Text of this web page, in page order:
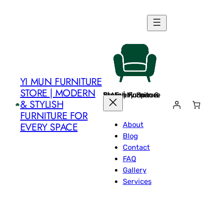
YI MUN FURNITURE
STORE | MODERN
& STYLISH
FURNITURE FOR
EVERY SPACE
Yi Mun Furniture Store | Modern & Stylish Furniture for Every Space
About
Blog
Contact
FAQ
Gallery
Services